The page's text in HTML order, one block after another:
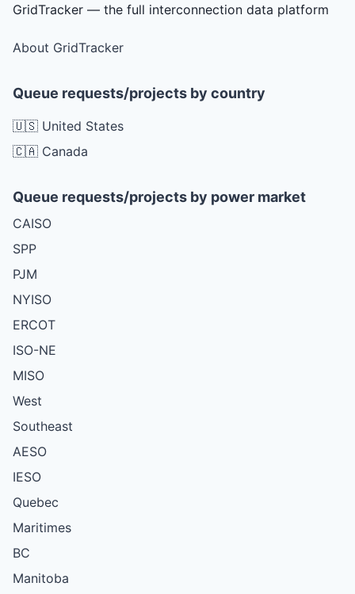
GridTracker — the full interconnection data platform
About GridTracker
Queue requests/projects by country
🇺🇸 United States
🇨🇦 Canada
Queue requests/projects by power market
CAISO
SPP
PJM
NYISO
ERCOT
ISO-NE
MISO
West
Southeast
AESO
IESO
Quebec
Maritimes
BC
Manitoba